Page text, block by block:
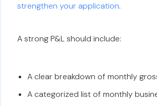
strengthen your application.
A strong P&L should include:
A clear breakdown of monthly
A categorized list of monthly